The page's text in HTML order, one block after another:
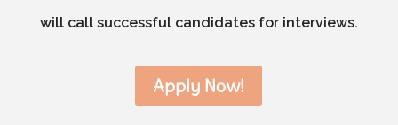
will call successful candidates for interviews.
Apply Now!